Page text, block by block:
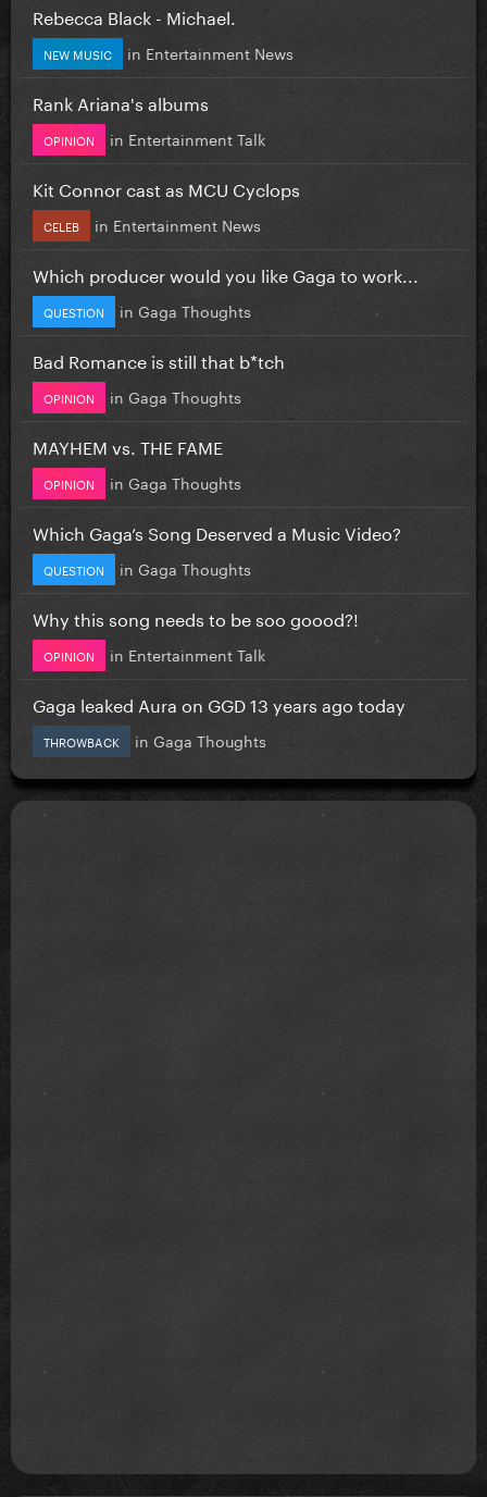
Rebecca Black - Michael.
NEW MUSIC in Entertainment News
Rank Ariana's albums
OPINION in Entertainment Talk
Kit Connor cast as MCU Cyclops
CELEB in Entertainment News
Which producer would you like Gaga to work...
QUESTION in Gaga Thoughts
Bad Romance is still that b*tch
OPINION in Gaga Thoughts
MAYHEM vs. THE FAME
OPINION in Gaga Thoughts
Which Gaga’s Song Deserved a Music Video?
QUESTION in Gaga Thoughts
Why this song needs to be soo goood?!
OPINION in Entertainment Talk
Gaga leaked Aura on GGD 13 years ago today
THROWBACK in Gaga Thoughts